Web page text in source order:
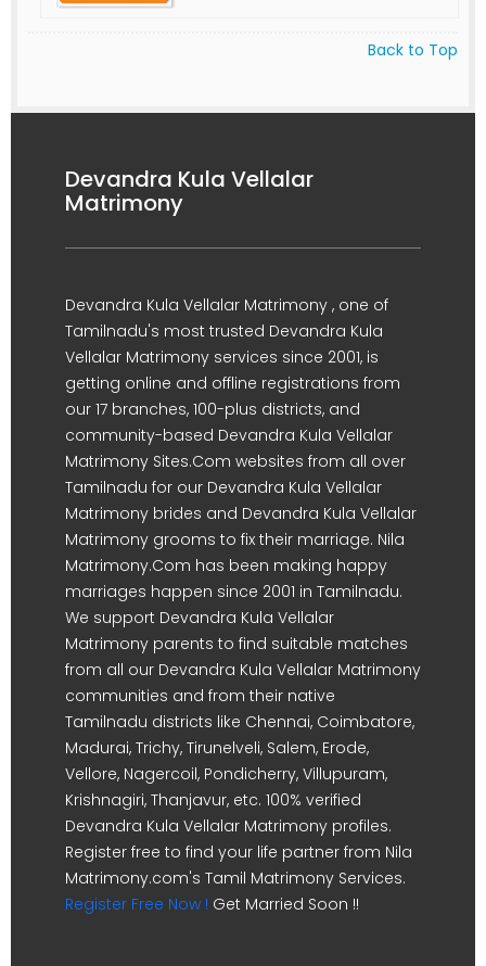
Back to Top
Devandra Kula Vellalar
Matrimony
Devandra Kula Vellalar Matrimony , one of
Tamilnadu's most trusted Devandra Kula
Vellalar Matrimony services since 2001, is
getting online and offline registrations from
our 17 branches, 100-plus districts, and
community-based Devandra Kula Vellalar
Matrimony Sites.Com websites from all over
Tamilnadu for our Devandra Kula Vellalar
Matrimony brides and Devandra Kula Vellalar
Matrimony grooms to fix their marriage. Nila
Matrimony.Com has been making happy
marriages happen since 2001 in Tamilnadu.
We support Devandra Kula Vellalar
Matrimony parents to find suitable matches
from all our Devandra Kula Vellalar Matrimony
communities and from their native
Tamilnadu districts like Chennai, Coimbatore,
Madurai, Trichy, Tirunelveli, Salem, Erode,
Vellore, Nagercoil, Pondicherry, Villupuram,
Krishnagiri, Thanjavur, etc. 100% verified
Devandra Kula Vellalar Matrimony profiles.
Register free to find your life partner from Nila
Matrimony.com's Tamil Matrimony Services.
Register Free Now ! Get Married Soon !!